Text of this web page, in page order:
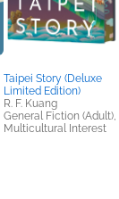
Taipei Story (Deluxe
Limited Edition)
R. F. Kuang
General Fiction (Adult),
Multicultural Interest